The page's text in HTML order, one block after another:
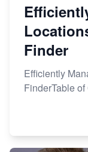
Finder
Efficiently
FinderTable